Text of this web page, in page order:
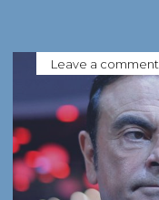
Leave a comment